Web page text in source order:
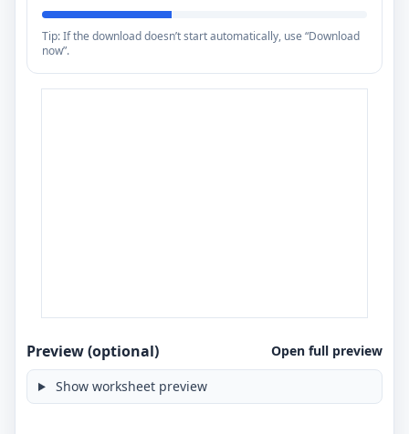
Tip: If the download doesn’t start automatically, use “Download
now”.
Preview (optional) Open full preview
Show worksheet preview